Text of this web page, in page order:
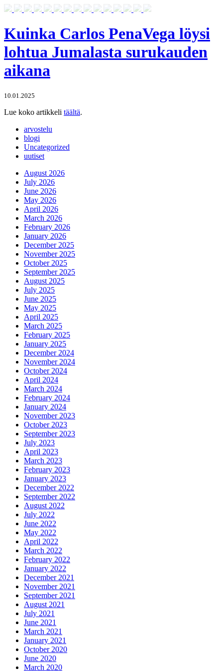
Kuinka Carlos PenaVega löysi
lohtua Jumalasta surukauden
aikana
10.01.2025
Lue koko artikkeli täältä.
arvostelu
blogi
Uncategorized
uutiset
August 2026
July 2026
June 2026
May 2026
April 2026
March 2026
February 2026
January 2026
December 2025
November 2025
October 2025
September 2025
August 2025
July 2025
June 2025
May 2025
April 2025
March 2025
February 2025
January 2025
December 2024
November 2024
October 2024
April 2024
March 2024
February 2024
January 2024
November 2023
October 2023
September 2023
July 2023
April 2023
March 2023
February 2023
January 2023
December 2022
September 2022
August 2022
July 2022
June 2022
May 2022
April 2022
March 2022
February 2022
January 2022
December 2021
November 2021
September 2021
August 2021
July 2021
June 2021
March 2021
January 2021
October 2020
June 2020
March 2020